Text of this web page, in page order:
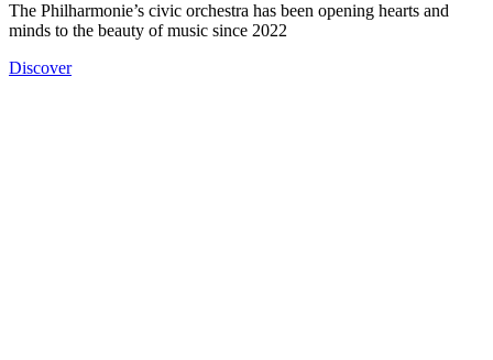
The Philharmonie’s civic orchestra has been opening hearts and
minds to the beauty of music since 2022
Discover